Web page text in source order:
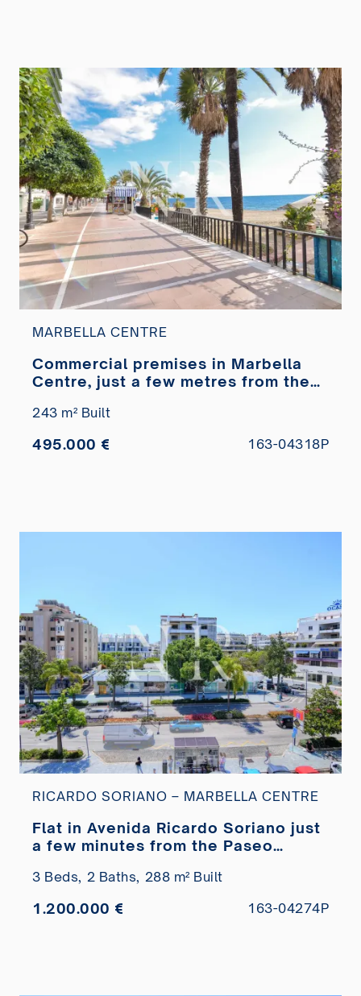
MARBELLA CENTRE
Commercial premises in Marbella
Centre, just a few metres from the
243 m² Built
495.000 € 163-04318P
RICARDO SORIANO – MARBELLA CENTRE
Flat in Avenida Ricardo Soriano just
a few minutes from the Paseo
3 Beds, 2 Baths, 288 m² Built
1.200.000 € 163-04274P